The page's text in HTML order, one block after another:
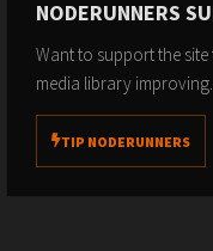
NODERUNNERS
Want to support the
media library improving.
TIP NODERUNNERS